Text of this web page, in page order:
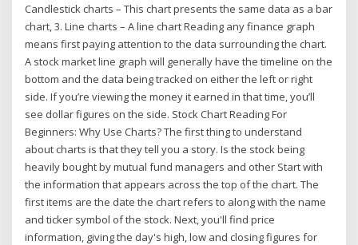
Candlestick charts – This chart presents the same data as a bar
chart, 3. Line charts – A line chart Reading any finance graph
means first paying attention to the data surrounding the chart.
A stock market line graph will generally have the timeline on the
bottom and the data being tracked on either the left or right
side. If you’re viewing the money it earned in that time, you’ll
see dollar figures on the side. Stock Chart Reading For
Beginners: Why Use Charts? The first thing to understand
about charts is that they tell you a story. Is the stock being
heavily bought by mutual fund managers and other Start with
the information that appears across the top of the chart. The
first items are the date the chart refers to along with the name
and ticker symbol of the stock. Next, you'll find price
information, giving the day's high, low and closing figures for